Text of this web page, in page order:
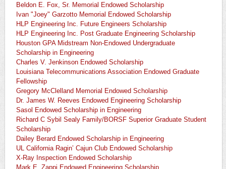
Beldon E. Fox, Sr. Memorial Endowed Scholarship
Ivan "Joey" Garzotto Memorial Endowed Scholarship
HLP Engineering Inc. Future Engineers Scholarship
HLP Engineering Inc. Post Graduate Engineering Scholarship
Houston GPA Midstream Non-Endowed Undergraduate
Scholarship in Engineering
Charles V. Jenkinson Endowed Scholarship
Louisiana Telecommunications Association Endowed Graduate
Fellowship
Gregory McClelland Memorial Endowed Scholarship
Dr. James W. Reeves Endowed Engineering Scholarship
Sasol Endowed Scholarship in Engineering
Richard C Sybil Sealy Family/BORSF Superior Graduate Student
Scholarship
Dailey Berard Endowed Scholarship in Engineering
UL California Ragin’ Cajun Club Endowed Scholarship
X-Ray Inspection Endowed Scholarship
Mark E. Zappi Endowed Engineering Scholarship